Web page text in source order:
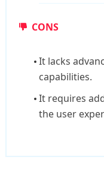
CONS
It lacks
capabilities.
It requires
the user